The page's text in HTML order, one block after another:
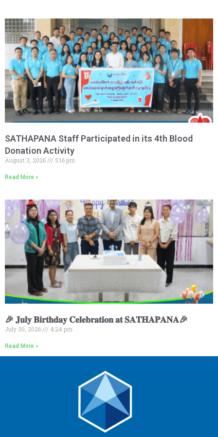
SATHAPANA Staff Participated in its 4th Blood
Donation Activity
August 3, 2026 5:16 pm
Read More »
🎉 𝐉𝐮𝐥𝐲 𝐁𝐢𝐫𝐭𝐡𝐝𝐚𝐲 𝐂𝐞𝐥𝐞𝐛𝐫𝐚𝐭𝐢𝐨𝐧 𝐚𝐭 𝐒𝐀𝐓𝐇𝐀𝐏𝐀𝐍𝐀🎉
July 30, 2026 4:24 pm
Read More »